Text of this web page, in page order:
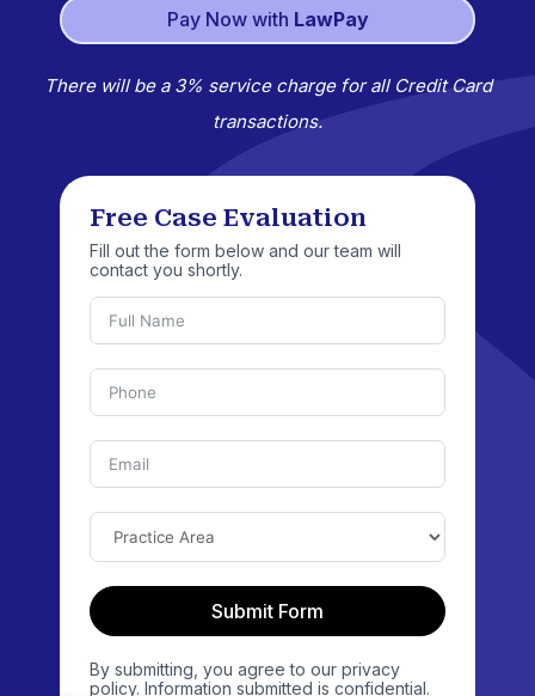
Pay Now with LawPay
There will be a 3% service charge for all Credit Card
transactions.
Free Case Evaluation
Fill out the form below and our team will
contact you shortly.
Submit Form
By submitting, you agree to our privacy
policy. Information submitted is confidential.